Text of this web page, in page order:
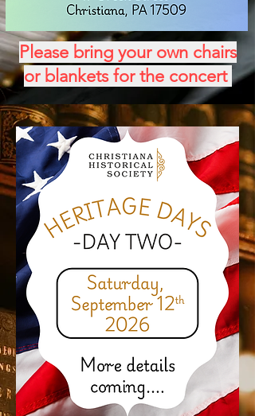
Please bring your own chairs
or blankets for the concert